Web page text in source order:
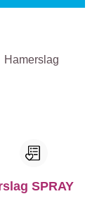
SPRAY